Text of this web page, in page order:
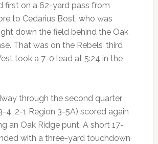
first on a 62-yard pass from
to Cedarius Bost, who was
down the field behind the Oak
That was on the Rebels’ third
took a 7-0 lead at 5:24 in the
through the second quarter,
4, 2-1 Region 3-5A) scored again
an Oak Ridge punt. A short 17-
with a three-yard touchdown